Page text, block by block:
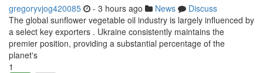
gregoryvjog420085 - 3 hours ago News
Discuss
The global sunflower vegetable oil industry is largely influenced by
a select key exporters . Ukraine consistently maintains the
premier position, providing a substantial percentage of the
planet's
1